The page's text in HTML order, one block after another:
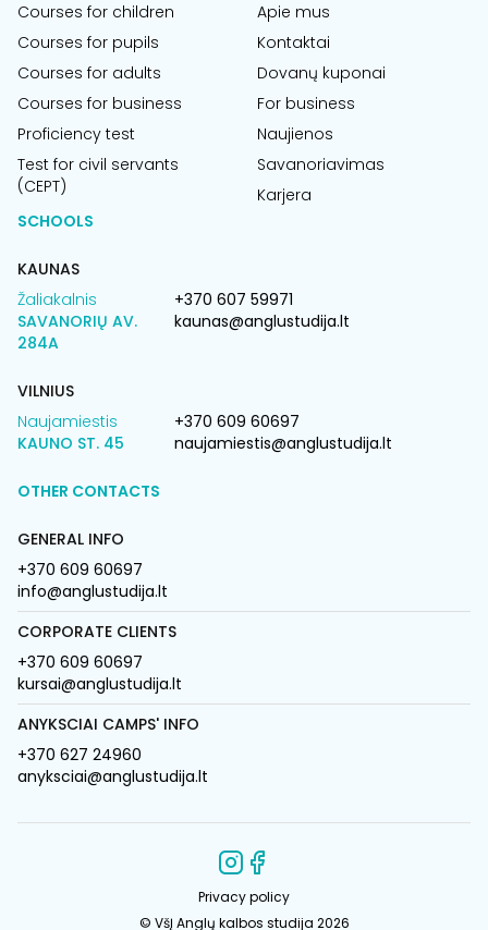
Courses for children
Courses for pupils
Courses for adults
Courses for business
Proficiency test
Test for civil servants
(CEPT)
Apie mus
Kontaktai
Dovanų kuponai
For business
Naujienos
Savanoriavimas
Karjera
SCHOOLS
KAUNAS
Žaliakalnis
SAVANORIŲ AV.
284A
+370 607 59971
kaunas@anglustudija.lt
VILNIUS
Naujamiestis
KAUNO ST. 45
+370 609 60697
naujamiestis@anglustudija.lt
OTHER CONTACTS
GENERAL INFO
+370 609 60697
info@anglustudija.lt
CORPORATE CLIENTS
+370 609 60697
kursai@anglustudija.lt
ANYKSCIAI CAMPS' INFO
+370 627 24960
anyksciai@anglustudija.lt
© VšĮ Anglų kalbos studija 2026
Privacy policy